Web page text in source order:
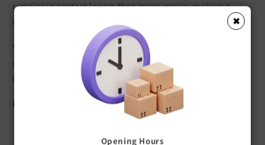
Opening Hours
✖
remains in contact longer than many sprays, making it
ideal for ongoing wound management.
Suitable for use as a stand alone treatment for minor
wounds and skin conditions, or as part of a veterinary
treatment plan where additional therapy may be required.
Key Features